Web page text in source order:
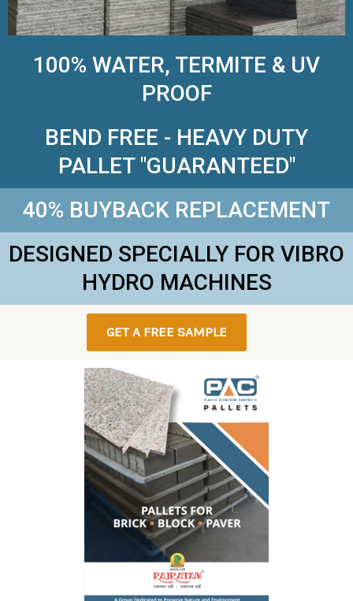
100% WATER, TERMITE & UV
PROOF
BEND FREE - HEAVY DUTY
PALLET "GUARANTEED"
40% BUYBACK REPLACEMENT
DESIGNED SPECIALLY FOR VIBRO
HYDRO MACHINES
GET A FREE SAMPLE